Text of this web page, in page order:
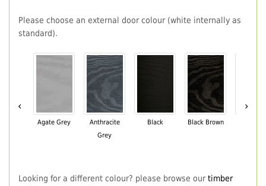
Please choose an external door colour (white internally as
standard).
‹
Agate Grey
Anthracite
Grey
Black Black Brown
›
Looking for a different colour? please browse our timber